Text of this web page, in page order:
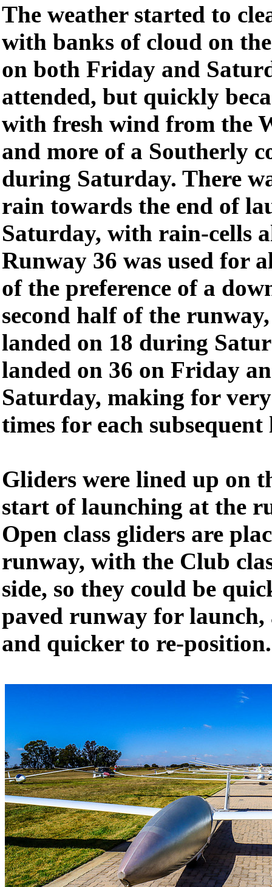
The weather started to
with banks of cloud on
on both Friday and
attended, but quickly
with fresh wind from the
and more of a Southerly
during Saturday. There
rain towards the end of
Saturday, with rain-cells
Runway 36 was used for
of the preference of a
second half of the
landed on 18 during
landed on 36 on Friday
Saturday, making for
times for each
Gliders were lined up on
start of launching at the
Open class gliders are
runway, with the Club
side, so they could be
paved runway for launch,
and quicker to re-position.